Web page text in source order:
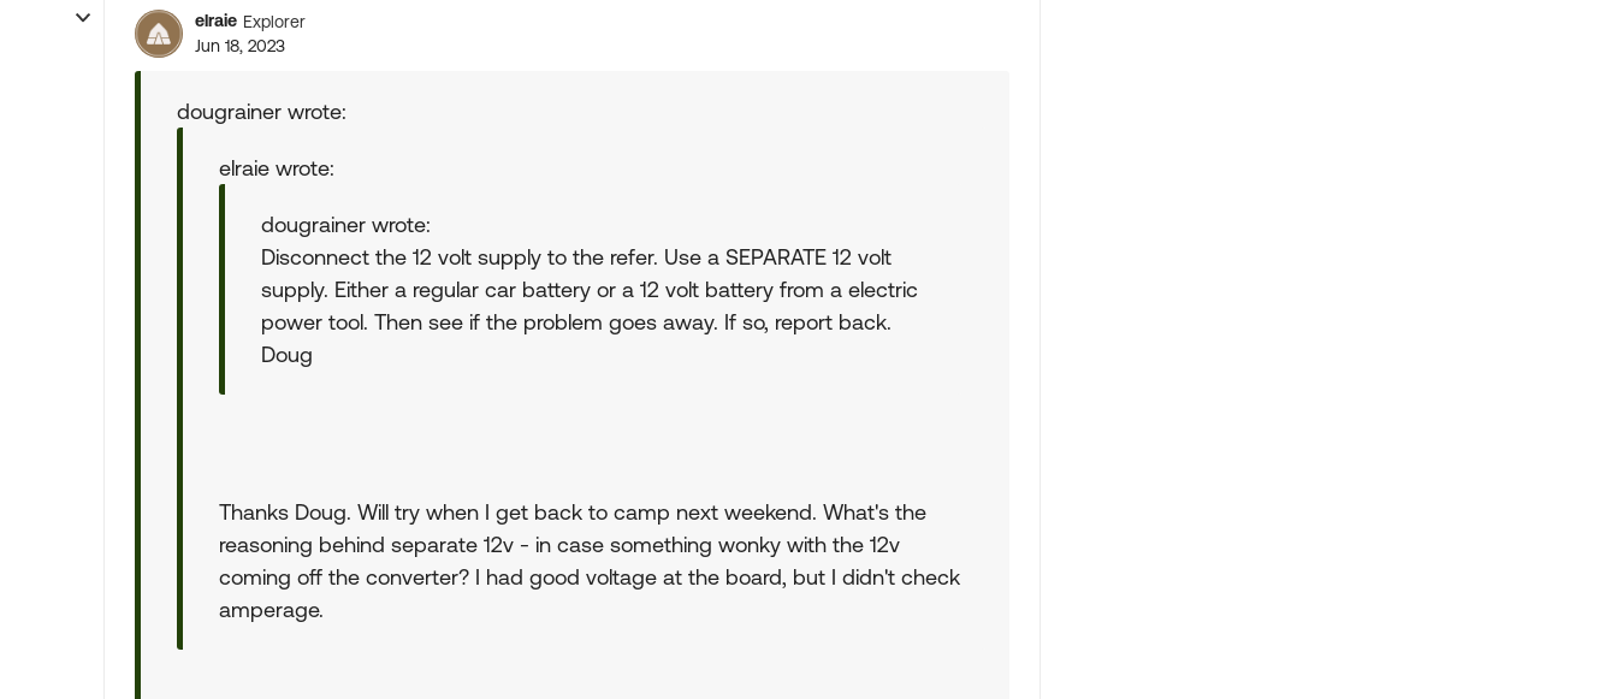
elraie Explorer
Jun 18, 2023
dougrainer wrote:
elraie wrote:
dougrainer wrote:
Disconnect the 12 volt supply to the refer. Use a SEPARATE 12 volt
supply. Either a regular car battery or a 12 volt battery from a electric
power tool. Then see if the problem goes away. If so, report back.
Doug
Thanks Doug. Will try when I get back to camp next weekend. What's the
reasoning behind separate 12v - in case something wonky with the 12v
coming off the converter? I had good voltage at the board, but I didn't check
amperage.